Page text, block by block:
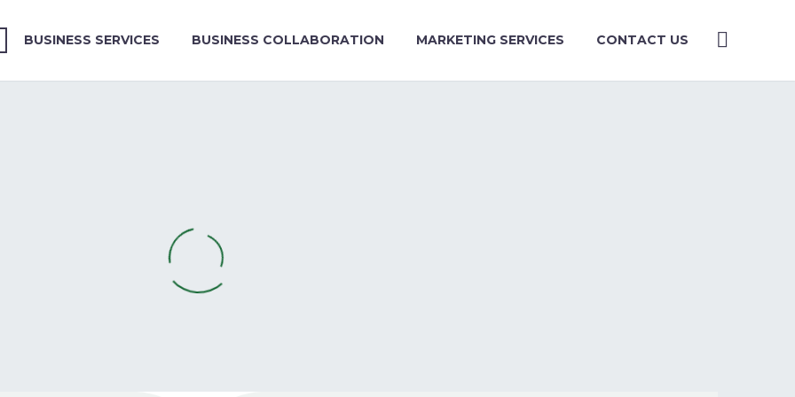
BUSINESS SERVICES BUSINESS COLLABORATION MARKETING SERVICES CONTACT US